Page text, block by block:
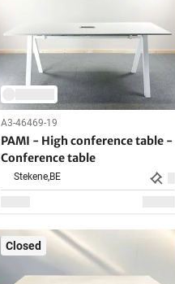
A3-46469-19
PAMI - High conference table -
Conference table
Stekene,BE
Closed